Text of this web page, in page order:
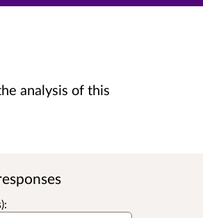
analysis of this